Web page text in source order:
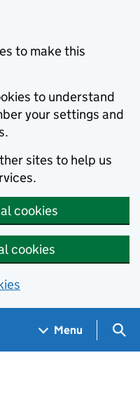
to make this
to understand
your settings and
sites to help us
cookies
cookies
Menu